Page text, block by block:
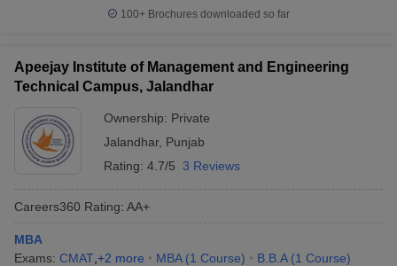
100+ Brochures downloaded so far
Apeejay Institute of Management and Engineering
Technical Campus, Jalandhar
Ownership: Private
Jalandhar, Punjab
Rating: 4.7/5 3 Reviews
Careers360 Rating: AA+
MBA
Exams: CMAT +2 more MBA (1 Course) B.B.A (1 Course)